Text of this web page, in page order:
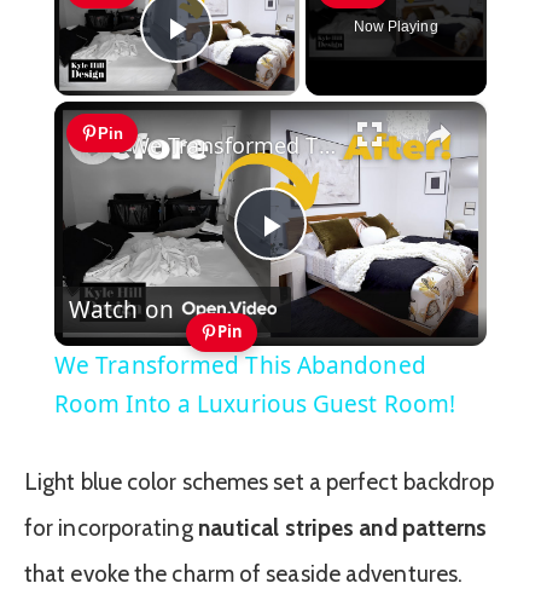
Play Video
Now Playing
×
Pin
Play
Video
We Transformed This Abandoned Room Into a Luxurious Guest Room!
Watch on
Pin
We Transformed This Abandoned
Room Into a Luxurious Guest Room!
Light blue color schemes set a perfect backdrop
for incorporating nautical stripes and patterns
that evoke the charm of seaside adventures.